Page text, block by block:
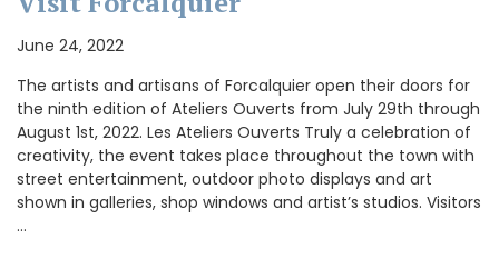
June 24, 2022
The artists and artisans of Forcalquier open their doors for
the ninth edition of Ateliers Ouverts from July 29th through
August 1st, 2022. Les Ateliers Ouverts Truly a celebration of
creativity, the event takes place throughout the town with
street entertainment, outdoor photo displays and art
shown in galleries, shop windows and artist’s studios. Visitors
…